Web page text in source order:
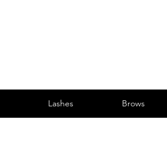
Lashes Brows